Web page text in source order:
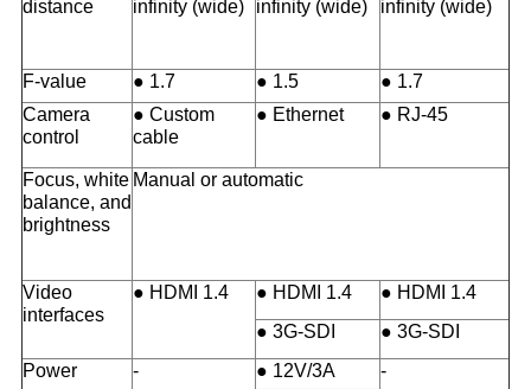
distance infinity (wide) infinity (wide) infinity (wide)
F-value ● 1.7 ● 1.5
● 1.7
Camera
control
● Custom
cable
● Ethernet ● RJ-45
Focus, white
balance, and
brightness
Manual or automatic
Video
interfaces
● HDMI 1.4 ● HDMI 1.4
● HDMI 1.4
● 3G-SDI
● 3G-SDI
Power
- ● 12V/3A
-